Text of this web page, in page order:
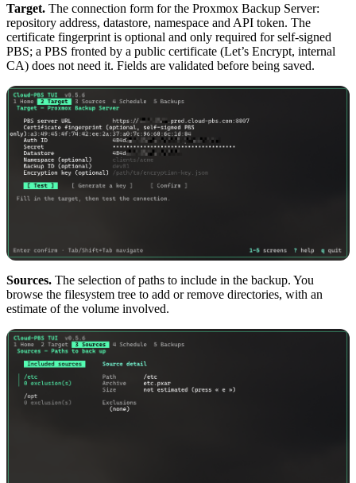
Target. The connection form for the Proxmox Backup Server:
repository address, datastore, namespace and API token. The
certificate fingerprint is optional and only required for self-signed
PBS; a PBS fronted by a public certificate (Let’s Encrypt, internal
CA) does not need it. Fields are validated before being saved.
Sources. The selection of paths to include in the backup. You
browse the filesystem tree to add or remove directories, with an
estimate of the volume involved.